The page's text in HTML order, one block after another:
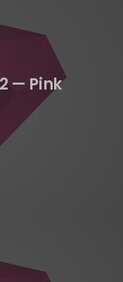
— Pink